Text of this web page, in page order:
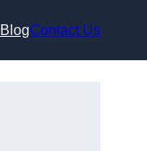
BlogContact Us